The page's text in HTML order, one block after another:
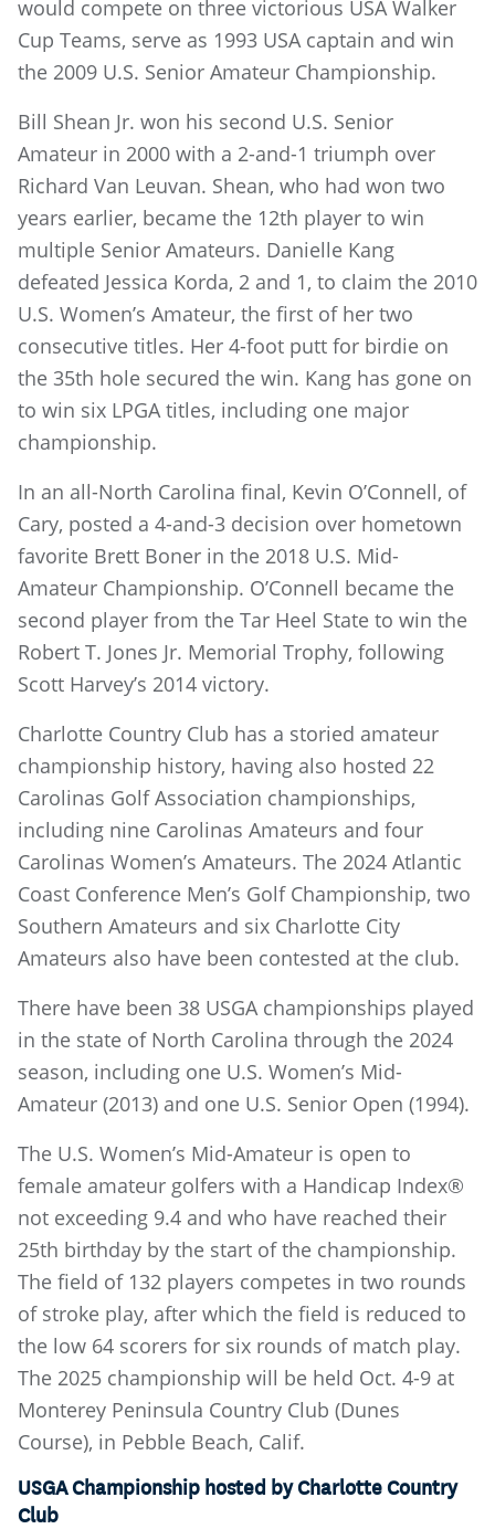
would compete on three victorious USA Walker
Cup Teams, serve as 1993 USA captain and win
the 2009 U.S. Senior Amateur Championship.
Bill Shean Jr. won his second U.S. Senior
Amateur in 2000 with a 2-and-1 triumph over
Richard Van Leuvan. Shean, who had won two
years earlier, became the 12th player to win
multiple Senior Amateurs. Danielle Kang
defeated Jessica Korda, 2 and 1, to claim the 2010
U.S. Women’s Amateur, the first of her two
consecutive titles. Her 4-foot putt for birdie on
the 35th hole secured the win. Kang has gone on
to win six LPGA titles, including one major
championship.
In an all-North Carolina final, Kevin O’Connell, of
Cary, posted a 4-and-3 decision over hometown
favorite Brett Boner in the 2018 U.S. Mid-
Amateur Championship. O’Connell became the
second player from the Tar Heel State to win the
Robert T. Jones Jr. Memorial Trophy, following
Scott Harvey’s 2014 victory.
Charlotte Country Club has a storied amateur
championship history, having also hosted 22
Carolinas Golf Association championships,
including nine Carolinas Amateurs and four
Carolinas Women’s Amateurs. The 2024 Atlantic
Coast Conference Men’s Golf Championship, two
Southern Amateurs and six Charlotte City
Amateurs also have been contested at the club.
There have been 38 USGA championships played
in the state of North Carolina through the 2024
season, including one U.S. Women’s Mid-
Amateur (2013) and one U.S. Senior Open (1994).
The U.S. Women’s Mid-Amateur is open to
female amateur golfers with a Handicap Index®
not exceeding 9.4 and who have reached their
25th birthday by the start of the championship.
The field of 132 players competes in two rounds
of stroke play, after which the field is reduced to
the low 64 scorers for six rounds of match play.
The 2025 championship will be held Oct. 4-9 at
Monterey Peninsula Country Club (Dunes
Course), in Pebble Beach, Calif.
USGA Championship hosted by Charlotte Country
Club